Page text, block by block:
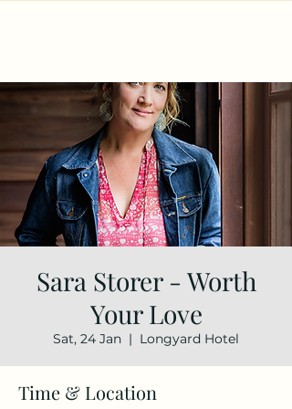
Sara Storer - Worth
Your Love
Sat, 24 Jan
  |
Longyard Hotel
Time & Location